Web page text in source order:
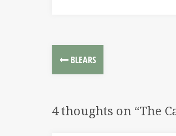
BLEARS
4 thoughts on “The